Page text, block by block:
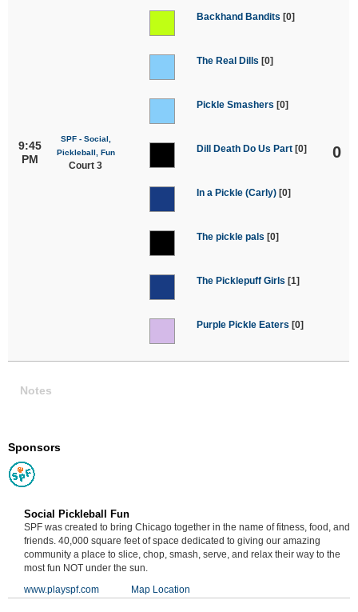
9:45
PM
SPF - Social,
Pickleball, Fun
Court 3
Backhand Bandits [0]
The Real Dills [0]
Pickle Smashers [0]
Dill Death Do Us Part [0]
In a Pickle (Carly) [0]
The pickle pals [0]
The Picklepuff Girls [1]
Purple Pickle Eaters [0]
0
Notes
Sponsors
Social Pickleball Fun
SPF was created to bring Chicago together in the name of fitness, food, and
friends. 40,000 square feet of space dedicated to giving our amazing
community a place to slice, chop, smash, serve, and relax their way to the
most fun NOT under the sun.
www.playspf.com
Map Location